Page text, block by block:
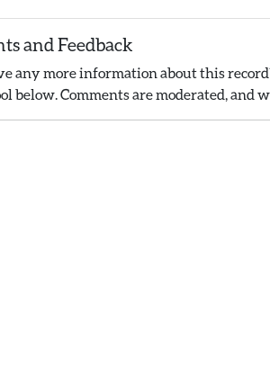
and Feedback
any more information about this
below. Comments are moderated, and